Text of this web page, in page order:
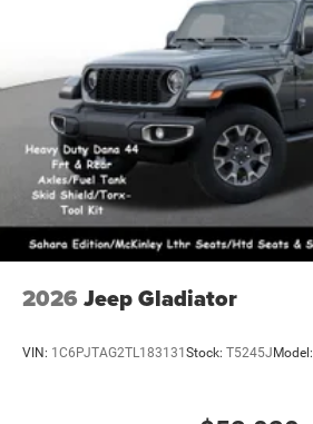
2026 Jeep Gladiator
VIN: 1C6PJTAG2TL183131 Stock: T5245J Model: